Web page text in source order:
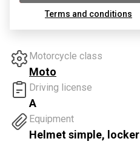
Terms and conditions
Motorcycle class
Moto
Driving license
A
Equipment
Helmet simple, locker